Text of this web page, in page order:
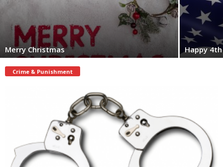
Merry Christmas Happy
Crime & Punishment